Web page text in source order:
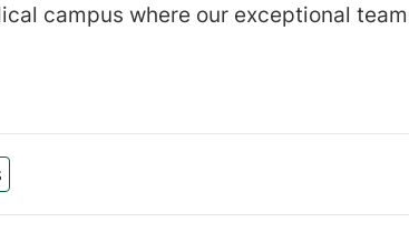
campus where our exceptional